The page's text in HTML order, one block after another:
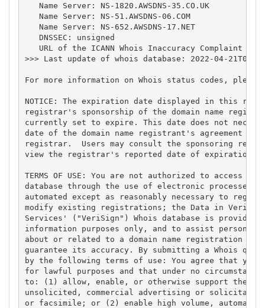
   Name Server: NS-1820.AWSDNS-35.CO.UK
   Name Server: NS-51.AWSDNS-06.COM
   Name Server: NS-652.AWSDNS-17.NET
   DNSSEC: unsigned
URL of the ICANN Whois Inaccuracy Complaint
>>> Last update of whois database: 2022-04-
For more information on Whois status codes,
NOTICE: The expiration date displayed in this
registrar's sponsorship of the domain name
currently set to expire. This date does not
date of the domain name registrant's agreement
registrar.  Users may consult the sponsoring
view the registrar's reported date of expiration
TERMS OF USE: You are not authorized to access or
database through the use of electronic processes
automated except as reasonably necessary to
modify existing registrations; the Data in
Services' ("VeriSign") Whois database is provided
information purposes only, and to assist persons
about or related to a domain name registration
guarantee its accuracy. By submitting a Whois
by the following terms of use: You agree that you
for lawful purposes and that under no
to: (1) allow, enable, or otherwise support the
unsolicited, commercial advertising or
or facsimile; or (2) enable high volume,